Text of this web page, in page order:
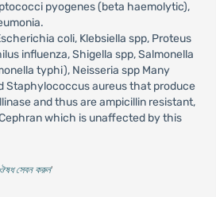
pyogenes (beta haemolytic),
coli, Klebsiella spp, Proteus
influenza, Shigella spp, Salmonella
typhi), Neisseria spp Many
Staphylococcus aureus that produce
and thus are ampicillin resistant,
which is unaffected by this
ঔষধ সেবন করুন'